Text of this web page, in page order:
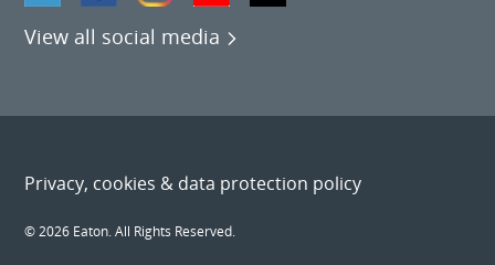
View all social media
Privacy, cookies & data protection policy
© 2026 Eaton. All Rights Reserved.